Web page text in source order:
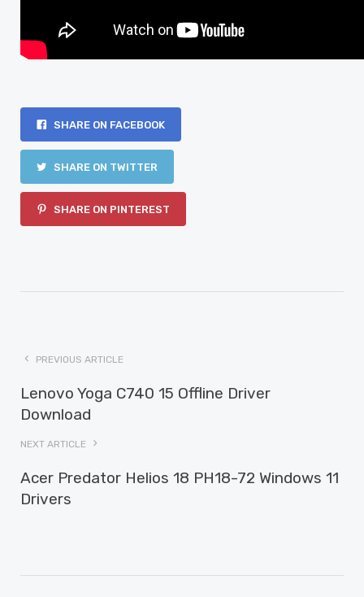
SHARE ON FACEBOOK
SHARE ON TWITTER
SHARE ON PINTEREST
PREVIOUS ARTICLE
Lenovo Yoga C740 15 Offline Driver
Download
NEXT ARTICLE
Acer Predator Helios 18 PH18-72 Windows 11
Drivers